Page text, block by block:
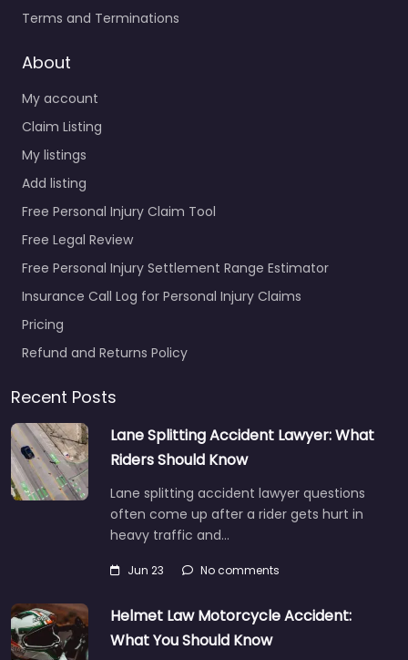
Terms and Terminations
About
My account
Claim Listing
My listings
Add listing
Free Personal Injury Claim Tool
Free Legal Review
Free Personal Injury Settlement Range Estimator
Insurance Call Log for Personal Injury Claims
Pricing
Refund and Returns Policy
Recent Posts
Lane Splitting Accident Lawyer: What
Riders Should Know
Lane splitting accident lawyer questions
often come up after a rider gets hurt in
heavy traffic and…
Jun 23 No comments
Helmet Law Motorcycle Accident:
What You Should Know